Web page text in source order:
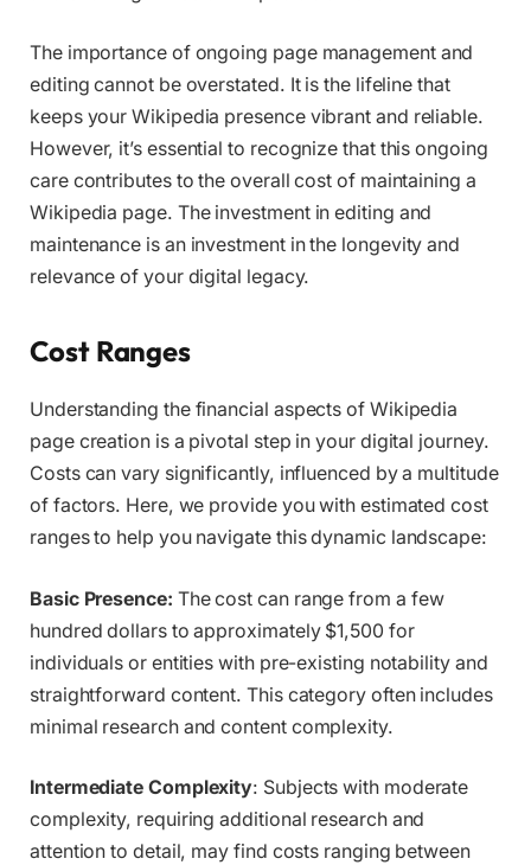
The importance of ongoing page management and
editing cannot be overstated. It is the lifeline that
keeps your Wikipedia presence vibrant and reliable.
However, it’s essential to recognize that this ongoing
care contributes to the overall cost of maintaining a
Wikipedia page. The investment in editing and
maintenance is an investment in the longevity and
relevance of your digital legacy.
Cost Ranges
Understanding the financial aspects of Wikipedia
page creation is a pivotal step in your digital journey.
Costs can vary significantly, influenced by a multitude
of factors. Here, we provide you with estimated cost
ranges to help you navigate this dynamic landscape:
Basic Presence: The cost can range from a few
hundred dollars to approximately $1,500 for
individuals or entities with pre-existing notability and
straightforward content. This category often includes
minimal research and content complexity.
Intermediate Complexity: Subjects with moderate
complexity, requiring additional research and
attention to detail, may find costs ranging between